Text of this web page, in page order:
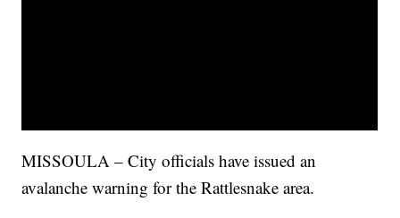
MISSOULA – City officials have issued an
avalanche warning for the Rattlesnake area.